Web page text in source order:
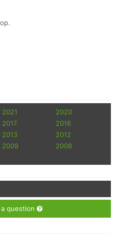
2021
2020
2017
2016
2013
2012
2009
2008
question